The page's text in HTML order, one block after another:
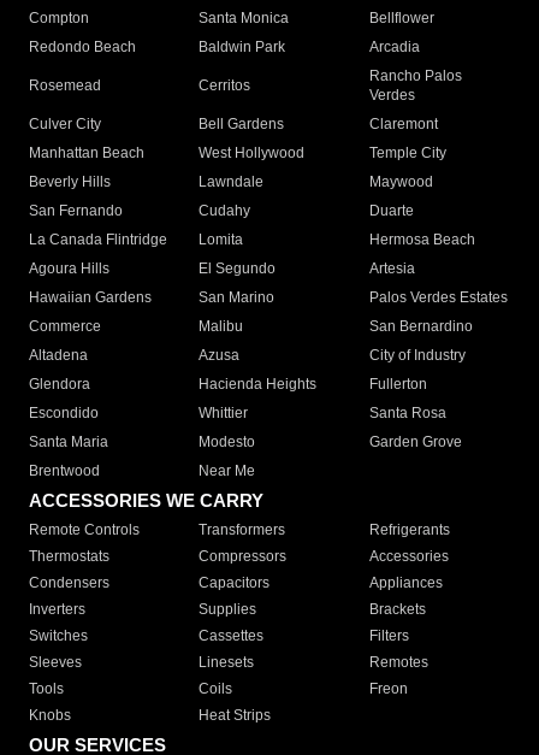
Compton
Santa Monica
Bellflower
Redondo Beach
Baldwin Park Arcadia
Rosemead Cerritos
Rancho Palos
Verdes
Culver City
Bell Gardens
Claremont
Manhattan Beach
West Hollywood
Temple City
Beverly Hills
Lawndale
Maywood
San Fernando
Cudahy
Duarte
La Canada Flintridge
Lomita
Hermosa Beach
Agoura Hills
El Segundo
Artesia
Hawaiian Gardens
San Marino
Palos Verdes Estates
Commerce
Malibu
San Bernardino
Altadena
Azusa
City of Industry
Glendora
Hacienda Heights
Fullerton
Escondido
Whittier
Santa Rosa
Santa Maria
Modesto
Garden Grove
Brentwood
Near Me
ACCESSORIES WE CARRY
Remote Controls Transformers
Refrigerants
Thermostats
Compressors
Accessories
Condensers
Capacitors
Appliances
Inverters
Supplies
Brackets
Switches
Cassettes
Filters
Sleeves
Linesets
Remotes
Tools
Coils
Freon
Knobs
Heat Strips
OUR SERVICES